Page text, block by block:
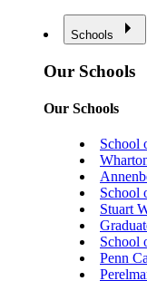
Schools
Our Schools
Our Schools
School
School
Stuart
School
Penn